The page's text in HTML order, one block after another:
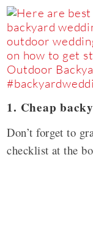
1. Cheap
Don’t forget to
checklist at the